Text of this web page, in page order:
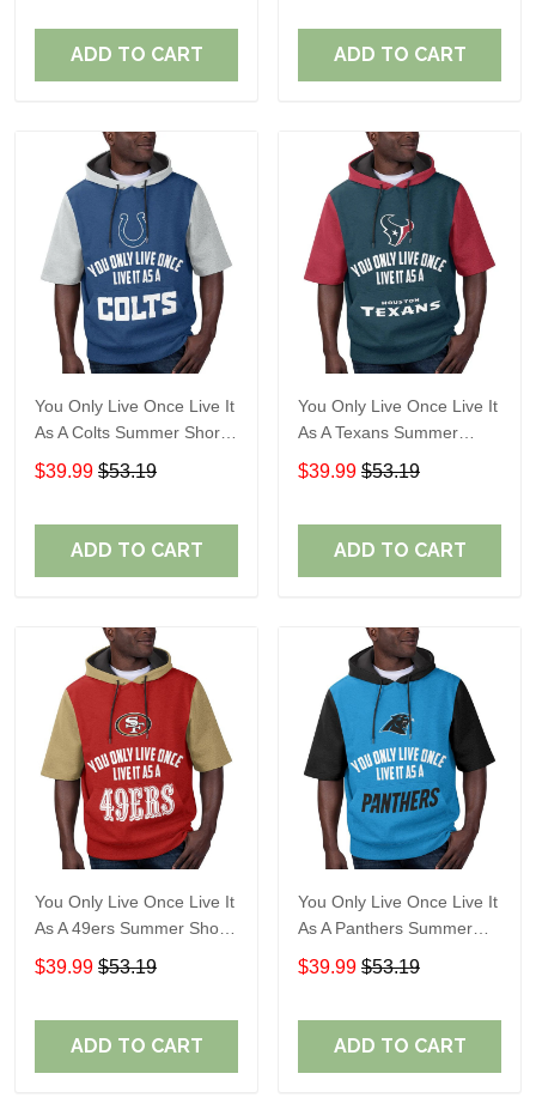
ADD TO CART ADD TO CART
You Only Live Once Live It
As A Colts Summer Short
Sleeve Pullover Hoodie
Size TR2903
$39.99 $53.19
ADD TO CART
You Only Live Once Live It
As A Texans Summer
Short Sleeve Pullover
Hoodie Size TR2914
$39.99 $53.19
ADD TO CART
You Only Live Once Live It
As A 49ers Summer Short
Sleeve Pullover Hoodie
Size TR2921
$39.99 $53.19
ADD TO CART
You Only Live Once Live It
As A Panthers Summer
Short Sleeve Pullover
Hoodie Size TR2932
$39.99 $53.19
ADD TO CART